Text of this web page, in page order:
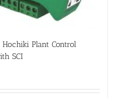
Plant Control
SCI